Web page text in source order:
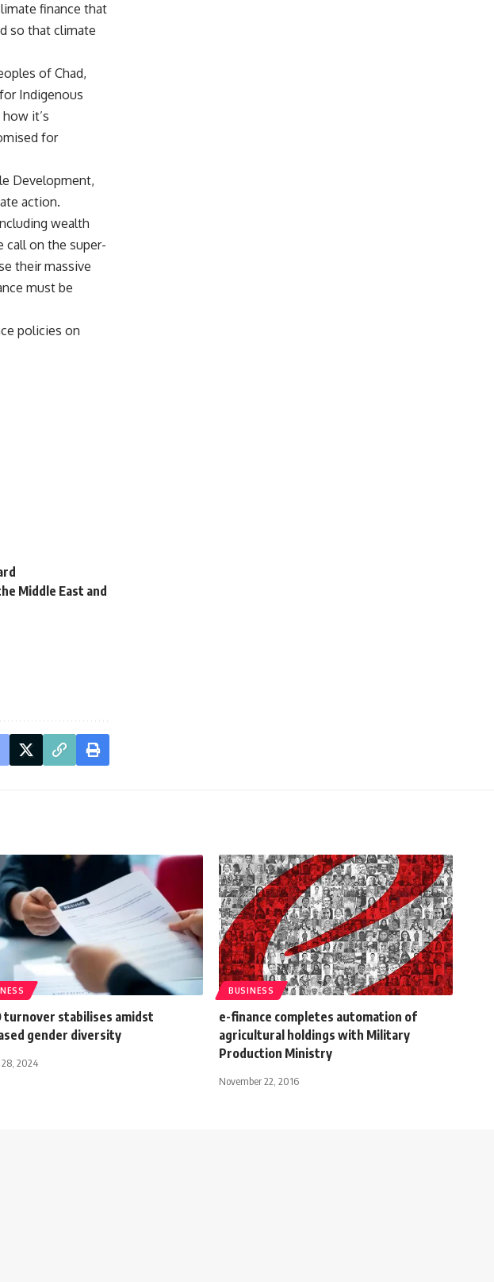
finance that
so that climate
of Chad,
Indigenous
it’s
for
Development,
action.
wealth
call on the super-
their massive
must be
policies on
Middle East and
turnover stabilises amidst
gender diversity
2024
BUSINESS
e-finance completes automation of
agricultural holdings with Military
Production Ministry
November 22, 2016